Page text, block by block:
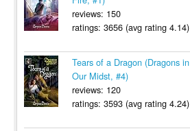
reviews: 150
ratings: 3656 (avg rating 4.14)
Tears of a Dragon (Dragons in
Our Midst, #4)
reviews: 120
ratings: 3593 (avg rating 4.24)